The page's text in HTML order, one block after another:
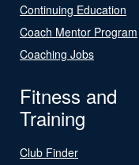
Continuing Education
Coach Mentor Program
Coaching Jobs
Fitness and
Training
Club Finder